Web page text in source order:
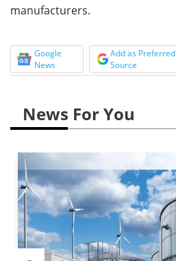
manufacturers.
Google
News
Add as Preferred
Source
News For You